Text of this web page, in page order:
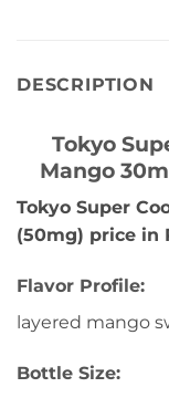
DESCRIPTION
Tokyo
Mango
Tokyo Super
(50mg) price in
Flavor Profile:
layered mango
Bottle Size: